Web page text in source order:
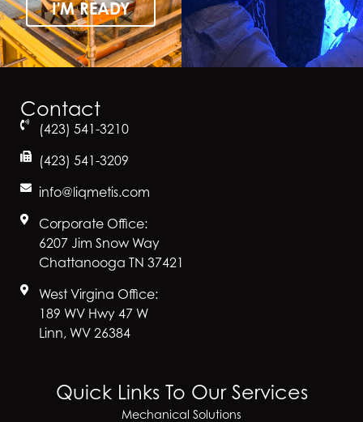
I'M READY
Contact
(423) 541-3210
(423) 541-3209
info@liqmetis.com
Corporate Office:
6207 Jim Snow Way
Chattanooga TN 37421
West Virgina Office:
189 WV Hwy 47 W
Linn, WV 26384
Quick Links To Our Services
Mechanical Solutions